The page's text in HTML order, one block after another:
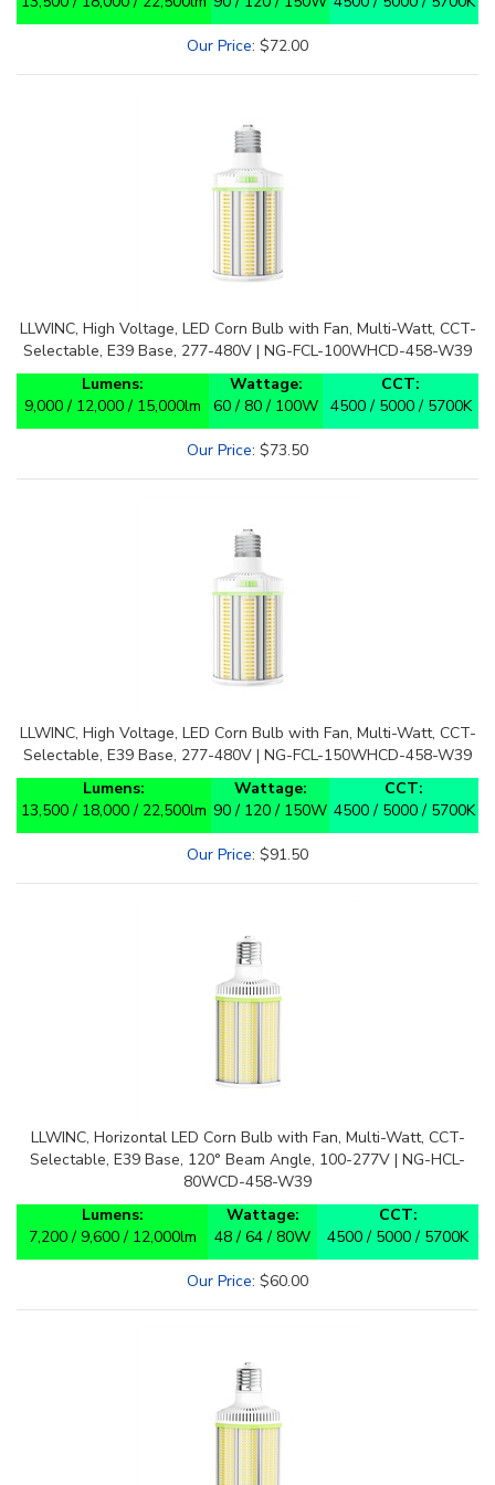
Our Price $72.00
LLWINC, High Voltage, LED Corn Bulb with Fan, Multi-Watt, CCT-
Selectable, E39 Base, 277-480V | NG-FCL-100WHCD-458-W39
Lumens:
Wattage:
CCT:
9,000 / 12,000 / 15,000lm
60 / 80 / 100W 4500 / 5000 / 5700K
Our Price $73.50
LLWINC, High Voltage, LED Corn Bulb with Fan, Multi-Watt, CCT-
Selectable, E39 Base, 277-480V | NG-FCL-150WHCD-458-W39
Lumens:
Wattage:
CCT:
13,500 / 18,000 / 22,500lm
90 / 120 / 150W 4500 / 5000 / 5700K
Our Price $91.50
LLWINC, Horizontal LED Corn Bulb with Fan, Multi-Watt, CCT-
Selectable, E39 Base, 120° Beam Angle, 100-277V | NG-HCL-
80WCD-458-W39
Lumens:
Wattage:
CCT:
7,200 / 9,600 / 12,000lm
48 / 64 / 80W 4500 / 5000 / 5700K
Our Price $60.00